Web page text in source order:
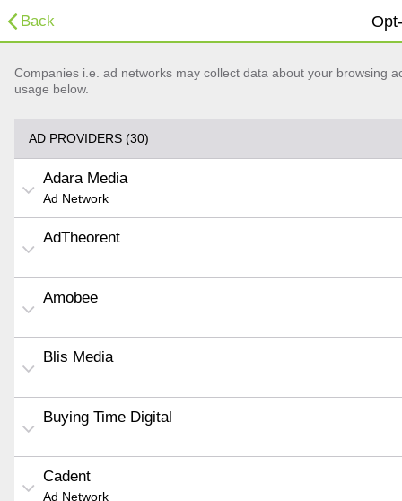
Back
Companies i.e. ad networks may collect data about your browsing
usage below.
AD PROVIDERS (30)
Adara Media
Ad Network
AdTheorent
Amobee
Blis Media
Buying Time Digital
Cadent
Ad Network